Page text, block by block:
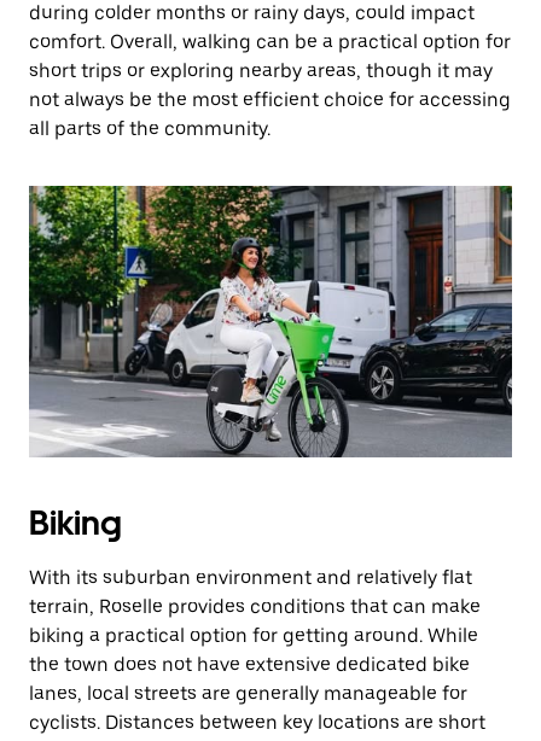
during colder months or rainy days, could impact
comfort. Overall, walking can be a practical option for
short trips or exploring nearby areas, though it may
not always be the most efficient choice for accessing
all parts of the community.
Biking
With its suburban environment and relatively flat
terrain, Roselle provides conditions that can make
biking a practical option for getting around. While
the town does not have extensive dedicated bike
lanes, local streets are generally manageable for
cyclists. Distances between key locations are short